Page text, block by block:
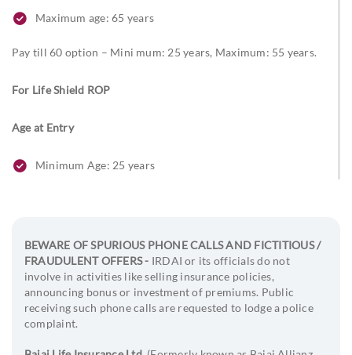
Maximum age: 65 years
Pay till 60 option – Mini mum: 25 years, Maximum: 55 years.
For Life Shield ROP
Age at Entry
Minimum Age: 25 years
For Life Shield
99 Years (For Life Shield Plus, for ADB: 85 years)
BEWARE OF SPURIOUS PHONE CALLS AND FICTITIOUS /
FRAUDULENT OFFERS - IRDAI or its officials do not
involve in activities like selling insurance policies,
announcing bonus or investment of premiums. Public
receiving such phone calls are requested to lodge a police
complaint.